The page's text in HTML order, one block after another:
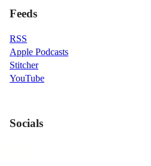
Feeds
RSS
Apple Podcasts
Stitcher
YouTube
Socials